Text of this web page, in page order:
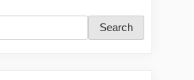
Search